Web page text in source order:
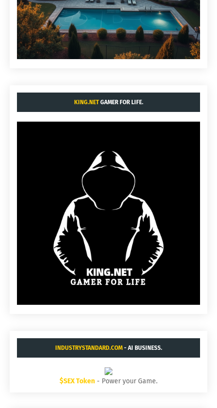
KING.NETGAMER FOR LIFE.
INDUSTRYSTANDARD.COM- AI BUSINESS.
$SEX Token - Power your Game.